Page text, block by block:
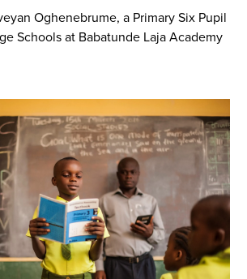
Oghenebrume, a Primary Six Pupil
Schools at Babatunde Laja Academy